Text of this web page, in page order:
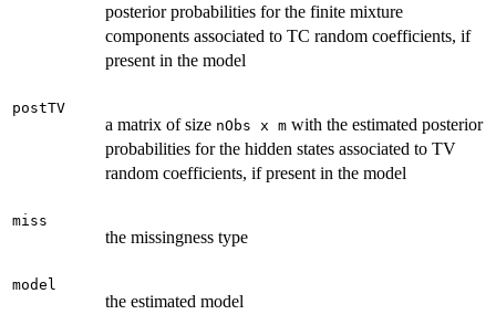
posterior probabilities for the finite mixture
components associated to TC random coefficients, if
present in the model
postTV
a matrix of size nObs x m with the estimated posterior
probabilities for the hidden states associated to TV
random coefficients, if present in the model
miss
the missingness type
model
the estimated model